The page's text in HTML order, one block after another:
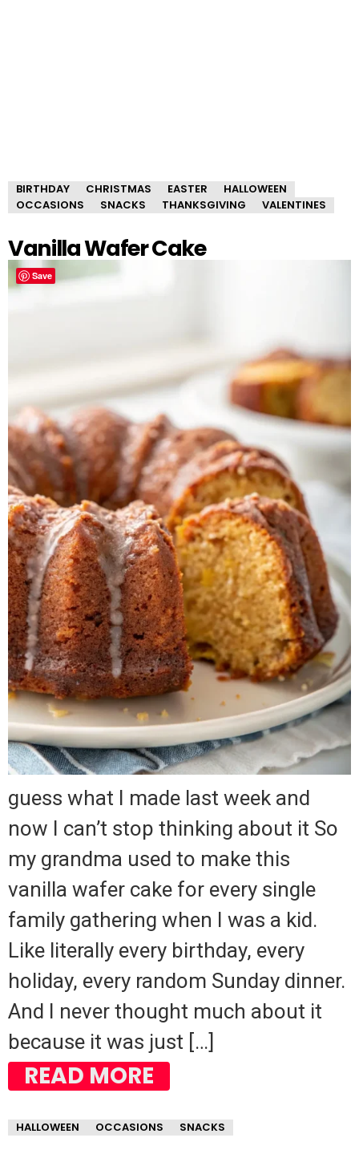
BIRTHDAY CHRISTMAS EASTER
HALLOWEEN
OCCASIONS
SNACKS THANKSGIVING VALENTINES
Vanilla Wafer Cake
guess what I made last week and
now I can’t stop thinking about it So
my grandma used to make this
vanilla wafer cake for every single
family gathering when I was a kid.
Like literally every birthday, every
holiday, every random Sunday dinner.
And I never thought much about it
because it was just […]
READ MORE
HALLOWEEN OCCASIONS SNACKS
Save